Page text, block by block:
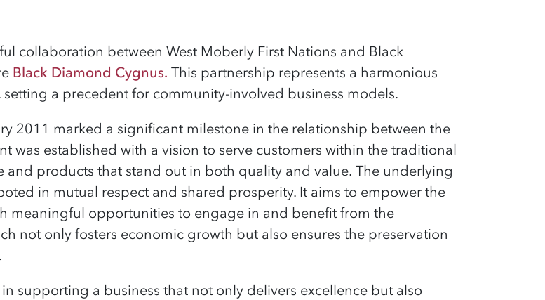
collaboration between West Moberly First Nations and Black
Black Diamond Cygnus. This partnership represents a harmonious
a precedent for community-involved business models.
2011 marked a significant milestone in the relationship between the
was established with a vision to serve customers within the traditional
products that stand out in both quality and value. The underlying
in mutual respect and shared prosperity. It aims to empower the
meaningful opportunities to engage in and benefit from the
not only fosters economic growth but also ensures the preservation
supporting a business that not only delivers excellence but also